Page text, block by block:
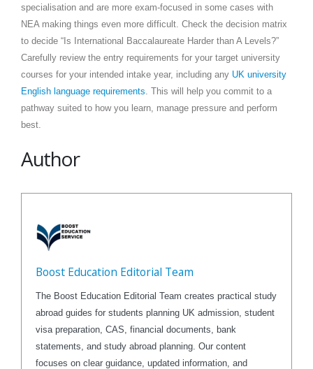
specialisation and are more exam-focused in some cases with
NEA making things even more difficult. Check the decision matrix
to decide “Is International Baccalaureate Harder than A Levels?”
Carefully review the entry requirements for your target university
courses for your intended intake year, including any UK university
English language requirements. This will help you commit to a
pathway suited to how you learn, manage pressure and perform
best.
Author
Boost Education Editorial Team
The Boost Education Editorial Team creates practical study
abroad guides for students planning UK admission, student
visa preparation, CAS, financial documents, bank
statements, and study abroad planning. Our content
focuses on clear guidance, updated information, and